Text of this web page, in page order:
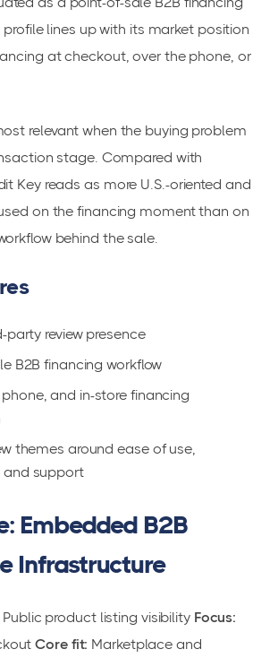
profile lines up with its market position
at checkout, over the phone, or
relevant when the buying problem
stage. Compared with
Key reads as more U.S.-oriented and
on the financing moment than on
behind the sale.
party review presence
B2B financing workflow
and in-store financing
themes around ease of use,
and support
Embedded B2B
Infrastructure
Public product listing visibility Focus:
Core fit: Marketplace and